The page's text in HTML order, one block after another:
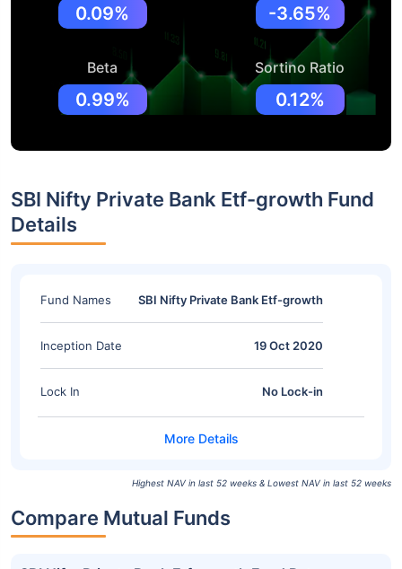
0.09% -3.65%
Beta
0.99%
Sortino Ratio
0.12%
SBI Nifty Private Bank Etf-growth Fund
Details
Fund Names SBI Nifty Private Bank Etf-growth
Inception Date 19 Oct 2020
Lock In No Lock-in
Highest NAV in last 52 weeks & Lowest NAV in last 52 weeks
Compare Mutual Funds